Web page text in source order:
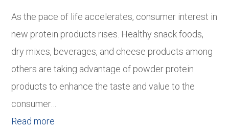
As the pace of life accelerates, consumer interest in
new protein products rises. Healthy snack foods,
dry mixes, beverages, and cheese products among
others are taking advantage of powder protein
products to enhance the taste and value to the
consumer…
Read more